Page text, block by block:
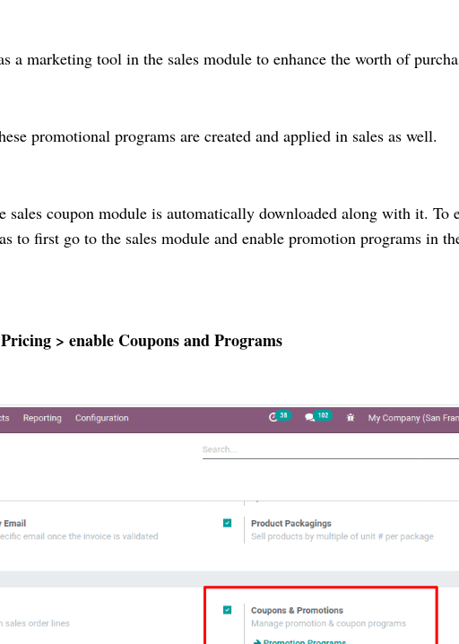
a marketing tool in the sales module to enhance the worth of
promotional programs are created and applied in sales as well.
coupon module is automatically downloaded along with it. To
to first go to the sales module and enable promotion programs in
> enable Coupons and Programs